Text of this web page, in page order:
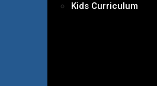
Kids Curriculum